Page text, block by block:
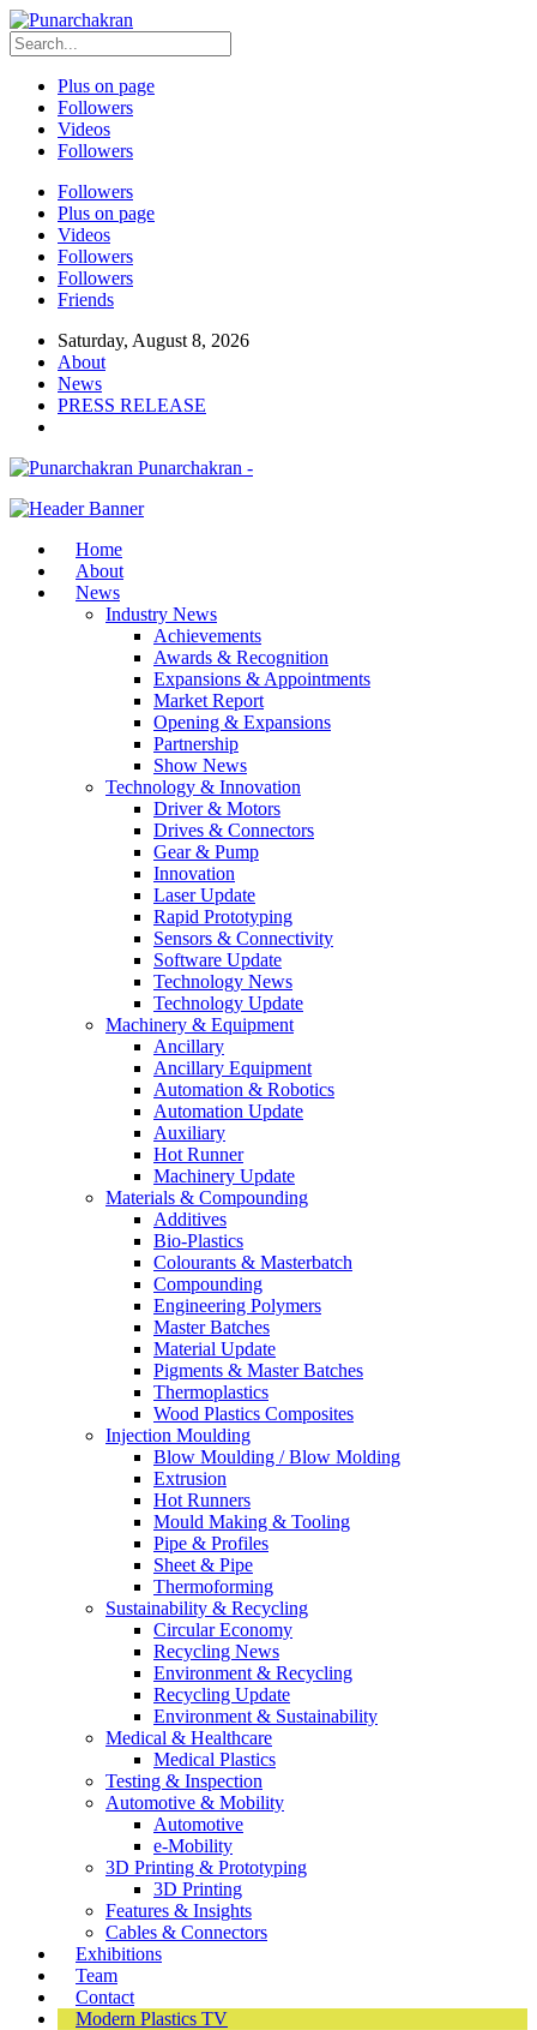
Plus on page
Followers
Videos
Followers
Followers
Plus on page
Videos
Followers
Followers
Friends
Saturday, August 8, 2026
About
News
PRESS RELEASE
Punarchakran -
Home
About
News
Industry News
Achievements
Awards & Recognition
Expansions & Appointments
Market Report
Opening & Expansions
Partnership
Show News
Technology & Innovation
Driver & Motors
Drives & Connectors
Gear & Pump
Innovation
Laser Update
Rapid Prototyping
Sensors & Connectivity
Software Update
Technology News
Technology Update
Machinery & Equipment
Ancillary
Ancillary Equipment
Automation & Robotics
Automation Update
Auxiliary
Hot Runner
Machinery Update
Materials & Compounding
Additives
Bio-Plastics
Colourants & Masterbatch
Compounding
Engineering Polymers
Master Batches
Material Update
Pigments & Master Batches
Thermoplastics
Wood Plastics Composites
Injection Moulding
Blow Moulding / Blow Molding
Extrusion
Hot Runners
Mould Making & Tooling
Pipe & Profiles
Sheet & Pipe
Thermoforming
Sustainability & Recycling
Circular Economy
Recycling News
Environment & Recycling
Recycling Update
Environment & Sustainability
Medical & Healthcare
Medical Plastics
Testing & Inspection
Automotive & Mobility
Automotive
e-Mobility
3D Printing & Prototyping
3D Printing
Features & Insights
Cables & Connectors
Exhibitions
Team
Contact
Modern Plastics TV